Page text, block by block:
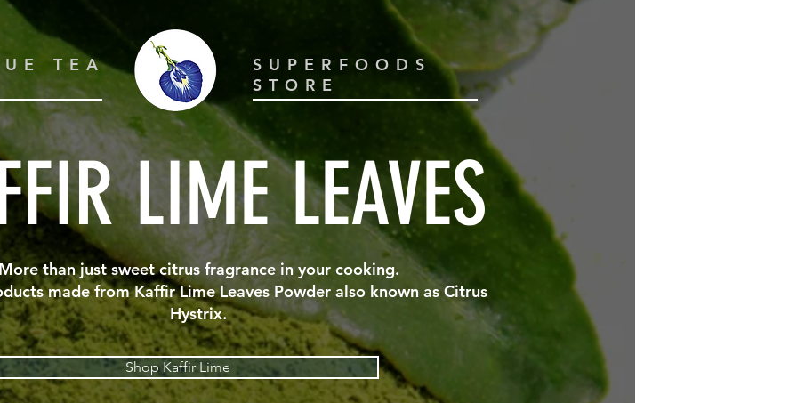
LIME LEAVES
More than just sweet citrus fragrance in your cooking.
made from Kaffir Lime Leaves Powder also known as Citrus
Hystrix.
Shop Kaffir Lime
SUPERFOODS
STORE
TEA